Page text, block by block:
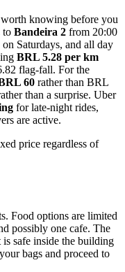
knowing before you
to Bandeira 2 from 20:00
Saturdays, and all day
BRL 5.28 per km
flag-fall. For the
60 rather than BRL
than a surprise. Uber
for late-night rides,
are active.
price regardless of
Food options are limited
possibly one cafe. The
safe inside the building
bags and proceed to